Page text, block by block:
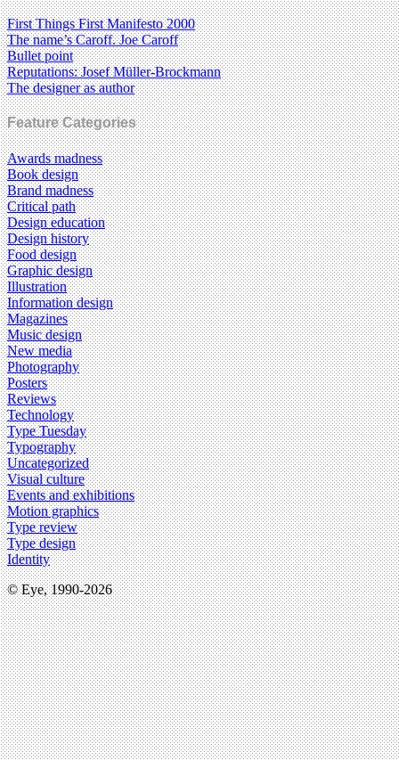
First Things First Manifesto 2000
The name’s Caroff. Joe Caroff
Bullet point
Reputations: Josef Müller-Brockmann
The designer as author
Feature Categories
Awards madness
Book design
Brand madness
Critical path
Design education
Design history
Food design
Graphic design
Illustration
Information design
Magazines
Music design
New media
Photography
Posters
Reviews
Technology
Type Tuesday
Typography
Uncategorized
Visual culture
Events and exhibitions
Motion graphics
Type review
Type design
Identity
© Eye, 1990-2026